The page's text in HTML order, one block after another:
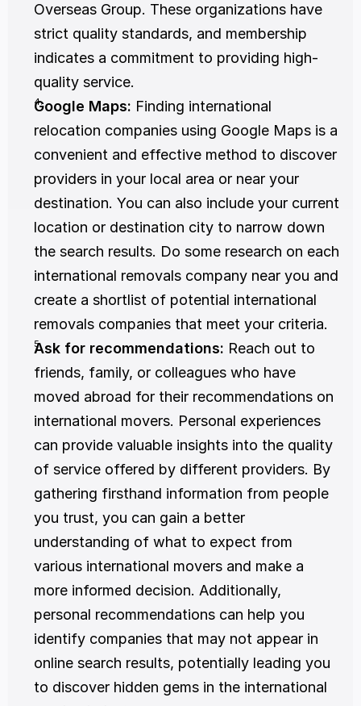
Overseas Group. These organizations have
strict quality standards, and membership
indicates a commitment to providing high-
quality service.
Google Maps: Finding international
relocation companies using Google Maps is a
convenient and effective method to discover
providers in your local area or near your
destination. You can also include your current
location or destination city to narrow down
the search results. Do some research on each
international removals company near you and
create a shortlist of potential international
removals companies that meet your criteria.
Ask for recommendations: Reach out to
friends, family, or colleagues who have
moved abroad for their recommendations on
international movers. Personal experiences
can provide valuable insights into the quality
of service offered by different providers. By
gathering firsthand information from people
you trust, you can gain a better
understanding of what to expect from
various international movers and make a
more informed decision. Additionally,
personal recommendations can help you
identify companies that may not appear in
online search results, potentially leading you
to discover hidden gems in the international